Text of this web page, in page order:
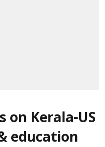
on Kerala-US
education